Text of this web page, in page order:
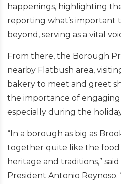
happenings, highlighting
reporting what’s important
beyond, serving as a vital
From there, the Borough
nearby Flatbush area,
bakery to meet and greet
the importance of
especially during the
“In a borough as big as
together quite like the
heritage and traditions,” said
President Antonio Reynoso.